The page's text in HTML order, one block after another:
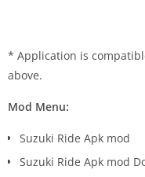
* Application is
above.
Mod Menu:
Suzuki Ride Apk mod
Suzuki Ride Apk mod